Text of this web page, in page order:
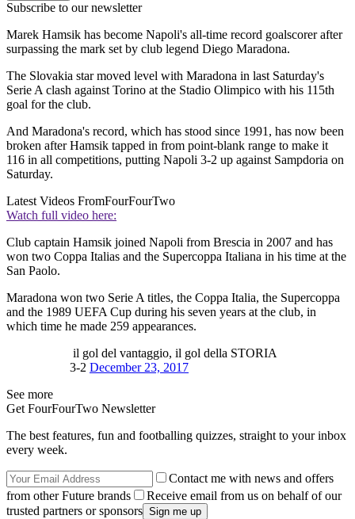
Subscribe to our newsletter
Marek Hamsik has become Napoli's all-time record goalscorer after
surpassing the mark set by club legend Diego Maradona.
The Slovakia star moved level with Maradona in last Saturday's
Serie A clash against Torino at the Stadio Olimpico with his 115th
goal for the club.
And Maradona's record, which has stood since 1991, has now been
broken after Hamsik tapped in from point-blank range to make it
116 in all competitions, putting Napoli 3-2 up against Sampdoria on
Saturday.
Latest Videos FromFourFourTwo
Watch full video here:
Club captain Hamsik joined Napoli from Brescia in 2007 and has
won two Coppa Italias and the Supercoppa Italiana in his time at the
San Paolo.
Maradona won two Serie A titles, the Coppa Italia, the Supercoppa
and the 1989 UEFA Cup during his seven years at the club, in
which time he made 259 appearances.
il gol del vantaggio, il gol della STORIA
3-2 December 23, 2017
See more
Get FourFourTwo Newsletter
The best features, fun and footballing quizzes, straight to your inbox
every week.
Contact me with news and offers
from other Future brands
Receive email from us on behalf of our
trusted partners or sponsors